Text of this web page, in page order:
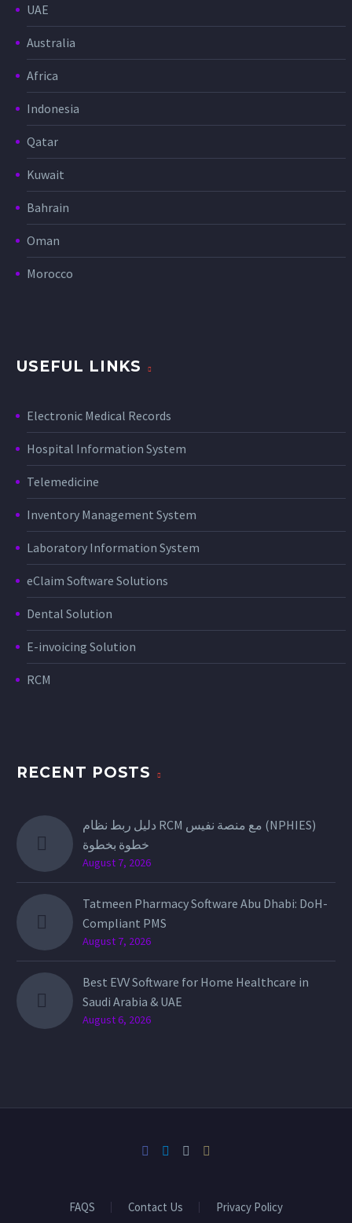
UAE
Australia
Africa
Indonesia
Qatar
Kuwait
Bahrain
Oman
Morocco
USEFUL LINKS
Electronic Medical Records
Hospital Information System
Telemedicine
Inventory Management System
Laboratory Information System
eClaim Software Solutions
Dental Solution
E-invoicing Solution
RCM
RECENT POSTS
دليل ربط نظام RCM مع منصة نفيس (NPHIES)
خطوة بخطوة
August 7, 2026
Tatmeen Pharmacy Software Abu Dhabi: DoH-
Compliant PMS
August 7, 2026
Best EVV Software for Home Healthcare in
Saudi Arabia & UAE
August 6, 2026
FAQS Contact Us Privacy Policy